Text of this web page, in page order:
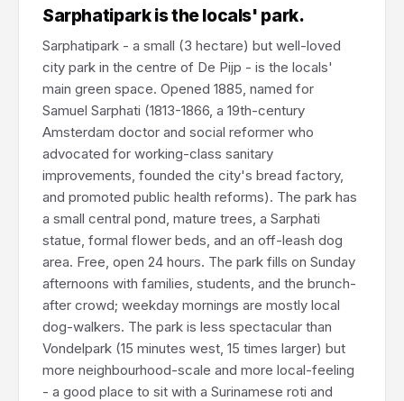
Sarphatipark is the locals' park.
Sarphatipark - a small (3 hectare) but well-loved
city park in the centre of De Pijp - is the locals'
main green space. Opened 1885, named for
Samuel Sarphati (1813-1866, a 19th-century
Amsterdam doctor and social reformer who
advocated for working-class sanitary
improvements, founded the city's bread factory,
and promoted public health reforms). The park has
a small central pond, mature trees, a Sarphati
statue, formal flower beds, and an off-leash dog
area. Free, open 24 hours. The park fills on Sunday
afternoons with families, students, and the brunch-
after crowd; weekday mornings are mostly local
dog-walkers. The park is less spectacular than
Vondelpark (15 minutes west, 15 times larger) but
more neighbourhood-scale and more local-feeling
- a good place to sit with a Surinamese roti and